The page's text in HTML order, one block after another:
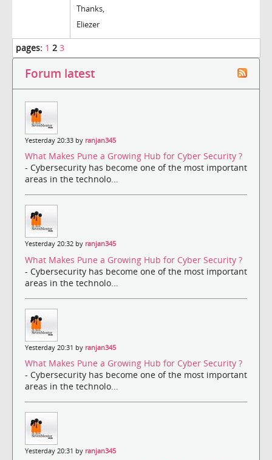
Thanks,
Eliezer
pages: 1 2 3
Forum latest
Yesterday 20:33 by ranjan345
What Makes Pune a Growing Hub for Cyber Security ?
- Cybersecurity has become one of the most important
areas in the technolo...
Yesterday 20:32 by ranjan345
What Makes Pune a Growing Hub for Cyber Security ?
- Cybersecurity has become one of the most important
areas in the technolo...
Yesterday 20:31 by ranjan345
What Makes Pune a Growing Hub for Cyber Security ?
- Cybersecurity has become one of the most important
areas in the technolo...
Yesterday 20:31 by ranjan345